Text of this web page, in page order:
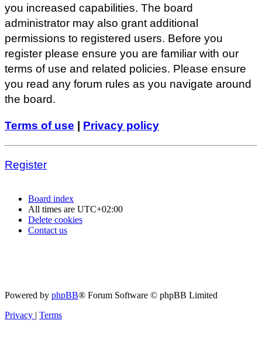
you increased capabilities. The board
administrator may also grant additional
permissions to registered users. Before you
register please ensure you are familiar with our
terms of use and related policies. Please ensure
you read any forum rules as you navigate around
the board.
Terms of use Privacy policy
Register
Board index
All times are UTC+02:00
Delete cookies
Contact us
Powered by phpBB® Forum Software © phpBB Limited
Privacy
Terms